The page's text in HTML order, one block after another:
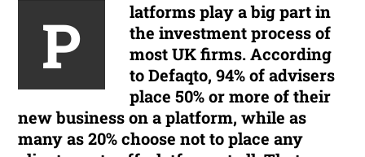
P
latforms play a big part in
the investment process of
most UK firms. According
to Defaqto, 94% of advisers
place 50% or more of their
new business on a platform, while as
many as 20% choose not to place any